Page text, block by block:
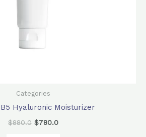
Categories
B5 Hyaluronic Moisturizer
$880.0 $780.0